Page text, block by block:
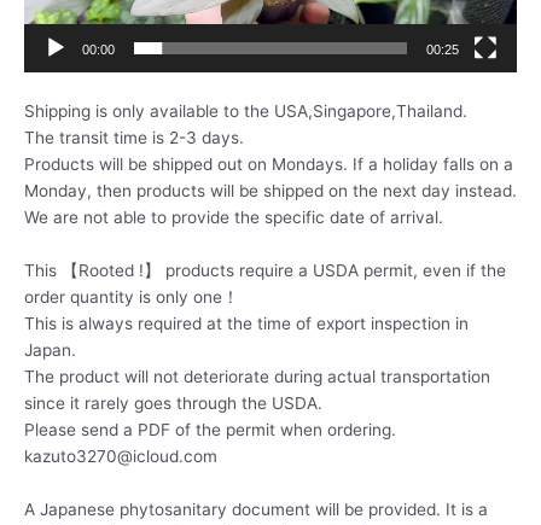
00:00 00:25
Shipping is only available to the USA,Singapore,Thailand.
The transit time is 2-3 days.
Products will be shipped out on Mondays. If a holiday falls on a
Monday, then products will be shipped on the next day instead.
We are not able to provide the specific date of arrival.
This 【Rooted !】 products require a USDA permit, even if the
order quantity is only one！
This is always required at the time of export inspection in
Japan.
The product will not deteriorate during actual transportation
since it rarely goes through the USDA.
Please send a PDF of the permit when ordering.
kazuto3270@icloud.com
A Japanese phytosanitary document will be provided. It is a